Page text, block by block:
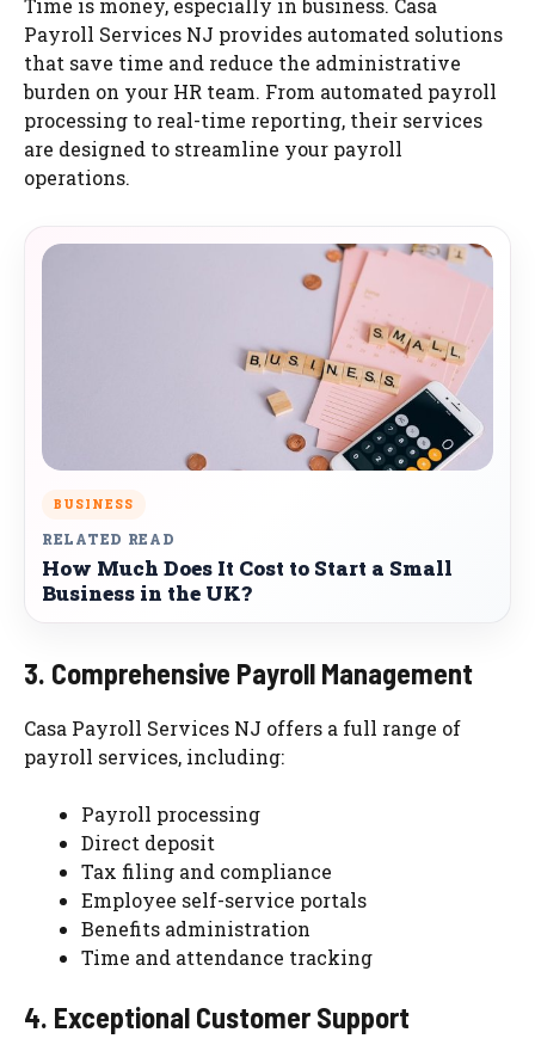
Time is money, especially in business. Casa
Payroll Services NJ provides automated solutions
that save time and reduce the administrative
burden on your HR team. From automated payroll
processing to real-time reporting, their services
are designed to streamline your payroll
operations.
BUSINESS
RELATED READ
How Much Does It Cost to Start a Small
Business in the UK?
3. Comprehensive Payroll Management
Casa Payroll Services NJ offers a full range of
payroll services, including:
Payroll processing
Direct deposit
Tax filing and compliance
Employee self-service portals
Benefits administration
Time and attendance tracking
4. Exceptional Customer Support